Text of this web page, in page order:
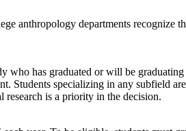
anthropology departments recognize
who has graduated or will be
Students specializing in any subfield
research is a priority in the decision.